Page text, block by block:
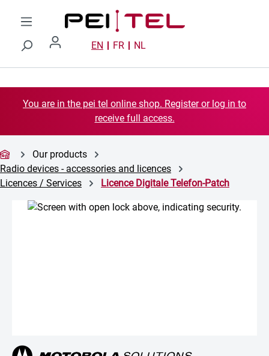
Skip to main content
EN FR NL
You are in the pei tel online shop. Register or log in to
receive full access.
Our products
Radio devices - accessories and licences
Licences / Services
Licence Digitale Telefon-Patch
Skip image gallery